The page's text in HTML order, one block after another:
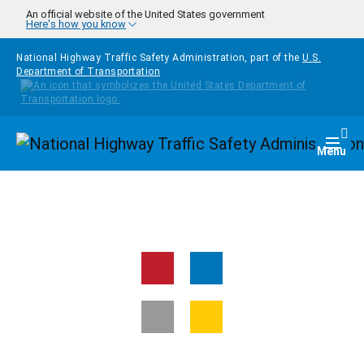
Skip to main content
An official website of the United States government
Here's how you know
National Highway Traffic Safety Administration, part of the U.S.
Department of Transportation
Homepage Menu